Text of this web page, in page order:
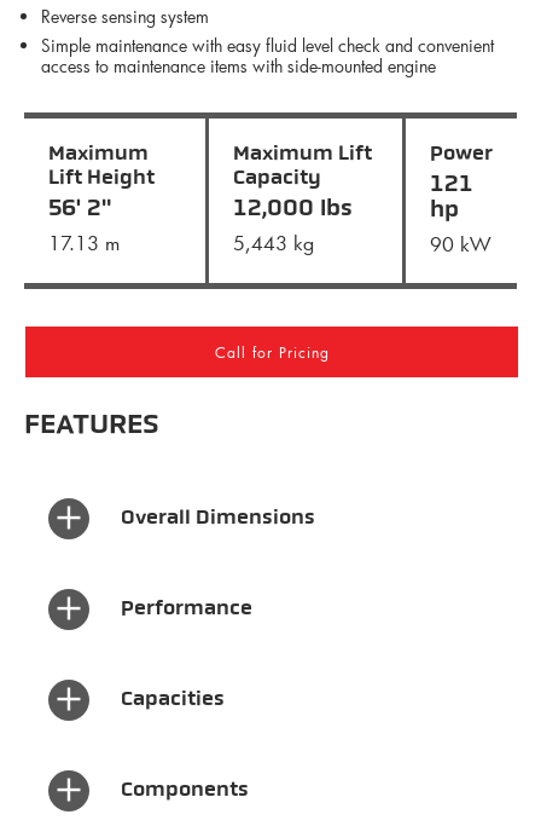
Reverse sensing system
Simple maintenance with easy fluid level check and convenient
access to maintenance items with side-mounted engine
Maximum
Lift Height
56' 2"
17.13 m
Maximum Lift
Capacity
12,000 lbs
5,443 kg
Power
121
hp
90 kW
Call for Pricing
FEATURES
× Overall Dimensions
× Performance
× Capacities
× Components